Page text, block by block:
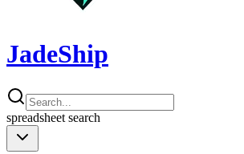
JadeShip
spreadsheet search